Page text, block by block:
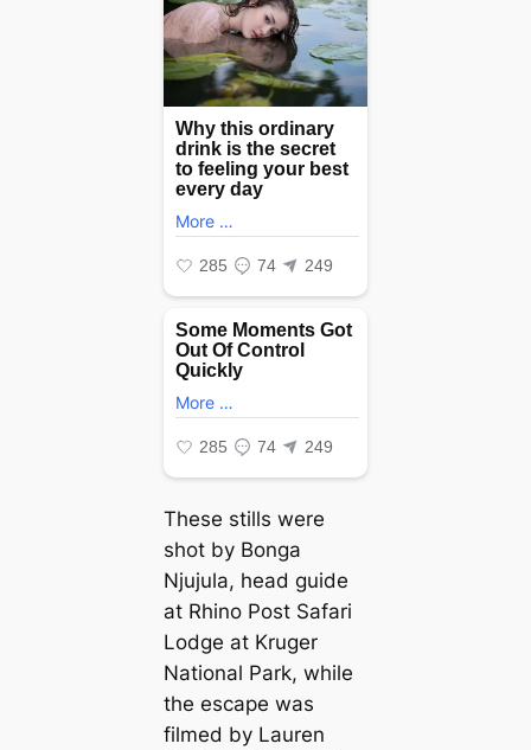
These stills were
ѕһot by Bonga
Njujula, һeаd guide
at Rhino Post Safari
Lodge at Kruger
National Park, while
the eѕсарe was
filmed by Lauren